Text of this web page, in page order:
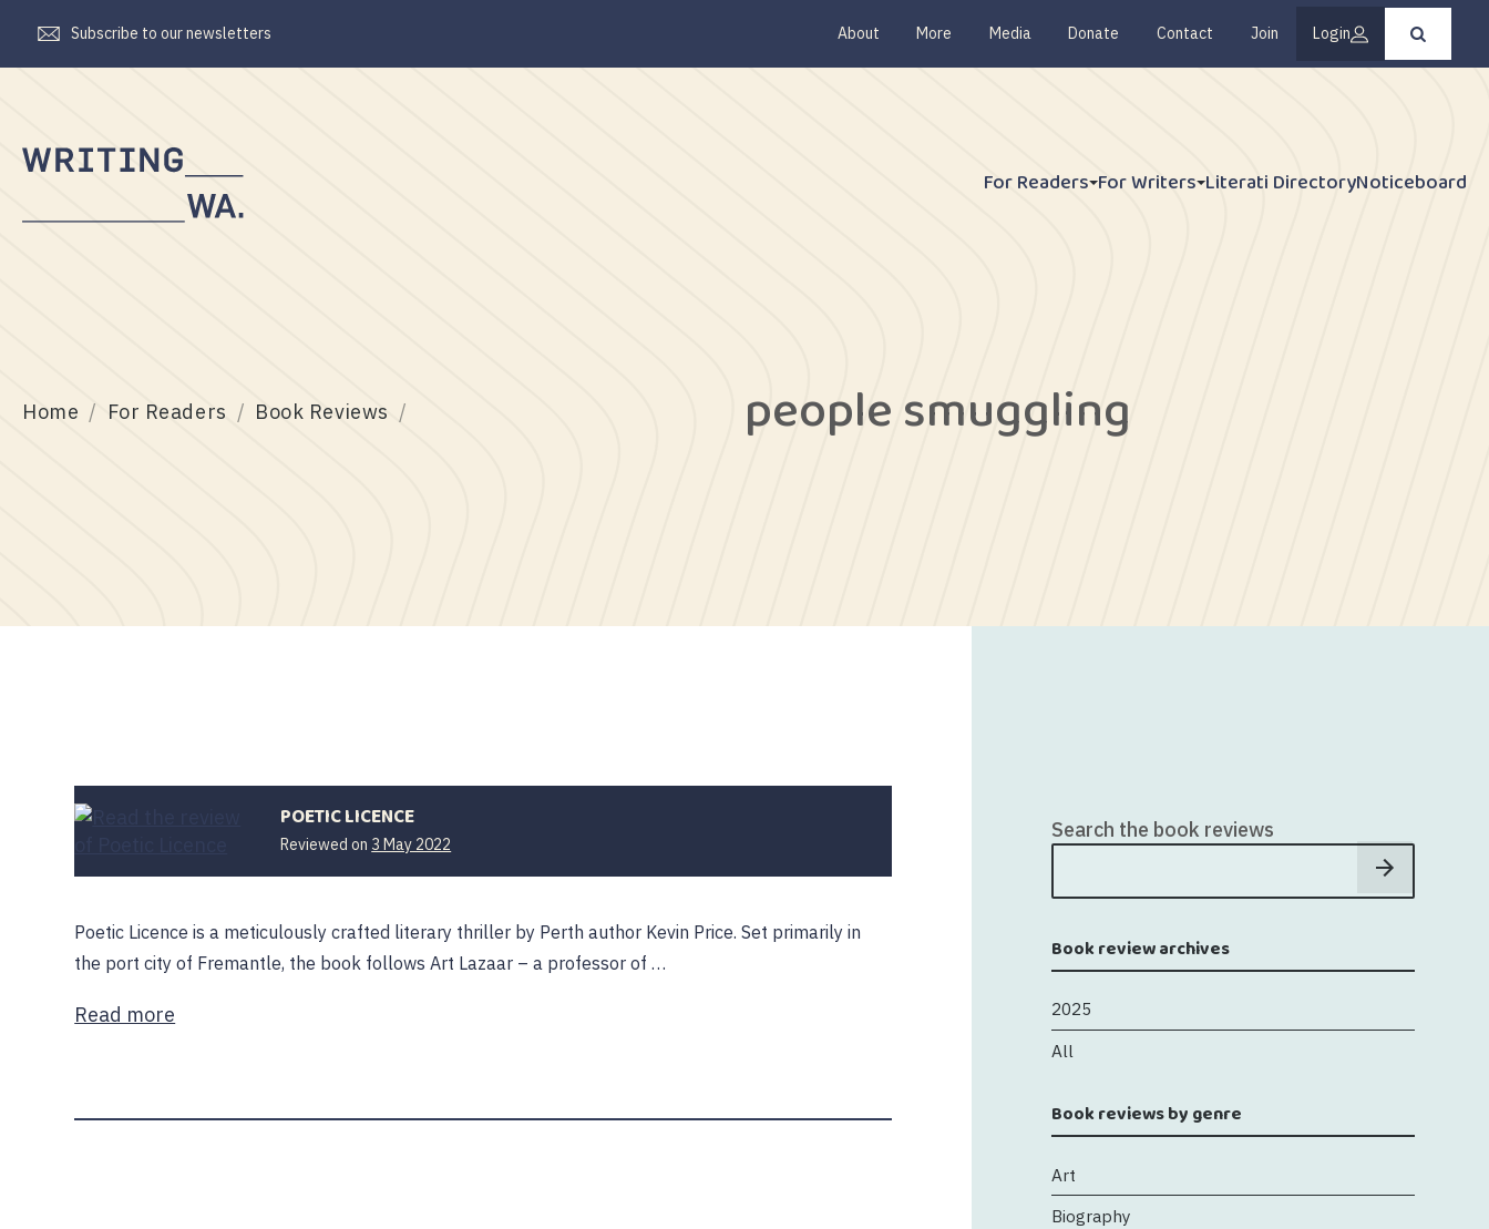
Subscribe to our newsletters About More Media Donate Contact Join Login
Press
enter
For Readers For Writers Literati DirectoryNoticeboard
Home For Readers Book Reviews people smuggling
POETIC LICENCE
Reviewed on 3 May 2022
Poetic Licence is a meticulously crafted literary thriller by Perth author Kevin Price. Set primarily in
the port city of Fremantle, the book follows Art Lazaar – a professor of …
Read more
Search the book reviews
Book review archives
2025
All
Book reviews by genre
Art
Biography